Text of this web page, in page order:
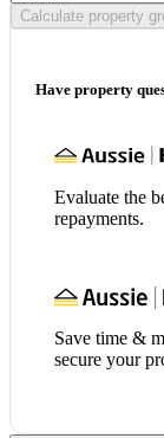
Calculate property
Have property
Evaluate the
repayments.
Save time &
secure your